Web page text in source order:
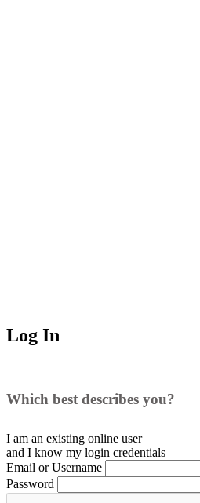
Log In
Which best describes you?
I am an existing online user
and I know my login credentials
Email or Username
Password